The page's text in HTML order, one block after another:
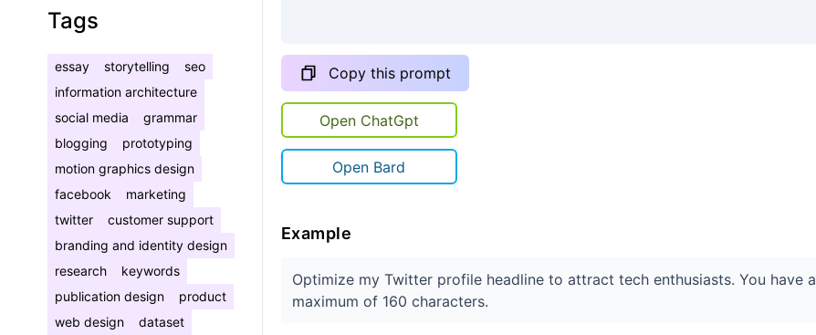
Tags
essay storytelling
seo
information architecture
social media
grammar
blogging
prototyping
motion graphics design
facebook
marketing
twitter
customer support
branding and identity design
research
keywords
publication design
product
web design
dataset
Copy this prompt
Open ChatGpt
Open Bard
Example
Optimize my Twitter profile headline to attract tech enthusiasts. You have a
maximum of 160 characters.